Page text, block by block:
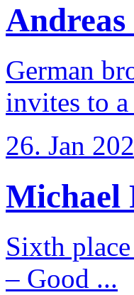
German
invites to
26. Jan
Michael
Sixth
– Good ...